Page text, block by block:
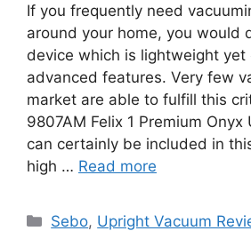
If you frequently need
around your home, you would
device which is lightweight
advanced features. Very few
market are able to fulfill this
9807AM Felix 1 Premium Onyx
can certainly be included in
high … Read more
Categories
Sebo, Upright Vacuum